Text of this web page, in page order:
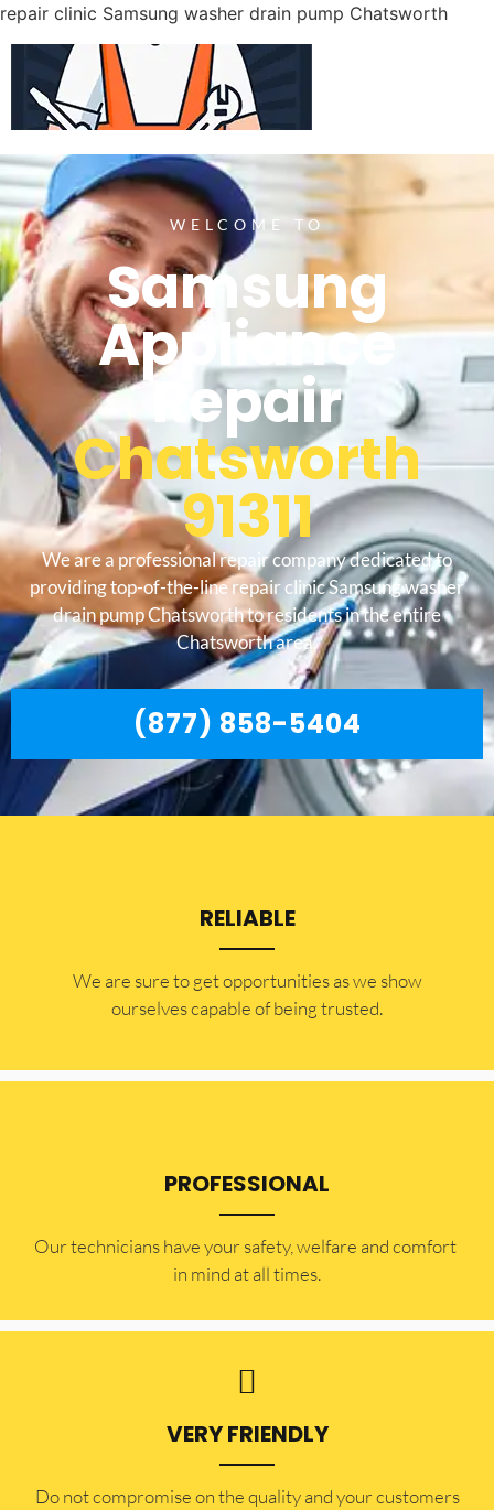
repair clinic Samsung washer drain pump Chatsworth
WELCOME TO
Samsung
Appliance
Repair
Chatsworth
91311
We are a professional repair company dedicated to
providing top-of-the-line repair clinic Samsung washer
drain pump Chatsworth to residents in the entire
Chatsworth area.
(877) 858-5404
RELIABLE
​​We are sure to get opportunities as we show
ourselves capable of being trusted.
PROFESSIONAL
Our technicians have your safety, welfare and comfort ​
in mind at all times.
VERY FRIENDLY
​Do not compromise on the quality and your customers